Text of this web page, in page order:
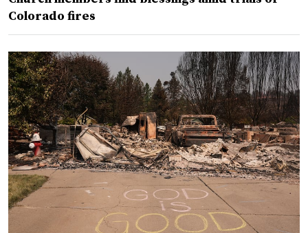
Colorado fires